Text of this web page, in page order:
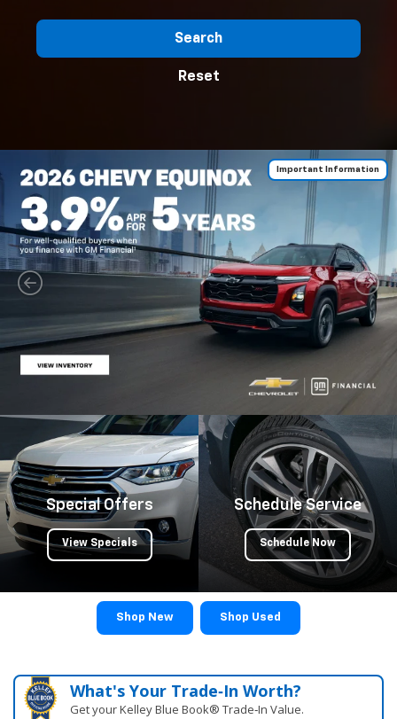
Search
Reset
Important Information
Special Offers
View Specials
Schedule Service
Schedule Now
Shop New Shop Used
What's Your Trade‑In Worth?
Get your Kelley Blue Book® Trade‑In Value.